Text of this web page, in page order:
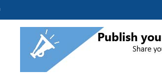
| Latest